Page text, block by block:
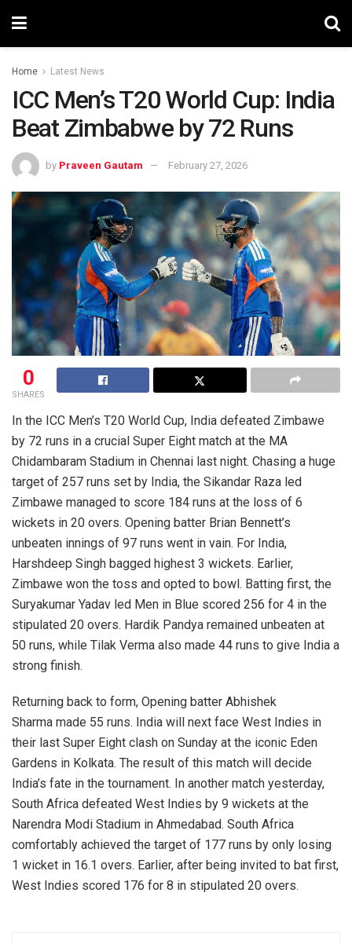
Home Latest News
ICC Men’s T20 World Cup: India
Beat Zimbabwe by 72 Runs
by Praveen Gautam February 27, 2026
0
SHARES
In the ICC Men’s T20 World Cup, India defeated Zimbawe
by 72 runs in a crucial Super Eight match at the MA
Chidambaram Stadium in Chennai last night. Chasing a huge
target of 257 runs set by India, the Sikandar Raza led
Zimbawe managed to score 184 runs at the loss of 6
wickets in 20 overs. Opening batter Brian Bennett’s
unbeaten innings of 97 runs went in vain. For India,
Harshdeep Singh bagged highest 3 wickets. Earlier,
Zimbawe won the toss and opted to bowl. Batting first, the
Suryakumar Yadav led Men in Blue scored 256 for 4 in the
stipulated 20 overs. Hardik Pandya remained unbeaten at
50 runs, while Tilak Verma also made 44 runs to give India a
strong finish.
Returning back to form, Opening batter Abhishek
Sharma made 55 runs. India will next face West Indies in
their last Super Eight clash on Sunday at the iconic Eden
Gardens in Kolkata. The result of this match will decide
India’s fate in the tournament. In another match yesterday,
South Africa defeated West Indies by 9 wickets at the
Narendra Modi Stadium in Ahmedabad. South Africa
comfortably achieved the target of 177 runs by only losing
1 wicket in 16.1 overs. Earlier, after being invited to bat first,
West Indies scored 176 for 8 in stipulated 20 overs.